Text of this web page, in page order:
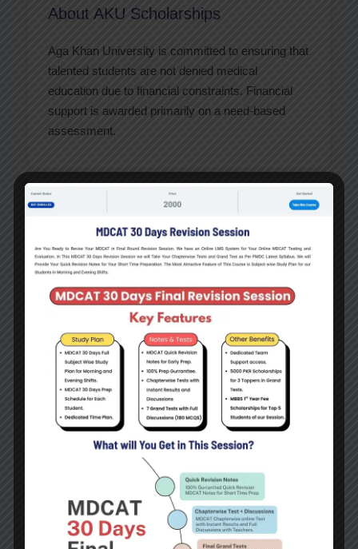
About AKU Scholarships
Aga Khan University is committed to ensuring that
talented students are not denied medical
education due to financial constraints. Financial
support is awarded primarily on a need-based
assessment.
Types of Financial Support
Need-based Scholarships
Tuition Fee Assistance
Living Expense Support
Interest-free Student Loans
Donor-funded Scholarships
Eligibility Criteria
Confirmed admission to AKU MBBS program
Strong academic performance